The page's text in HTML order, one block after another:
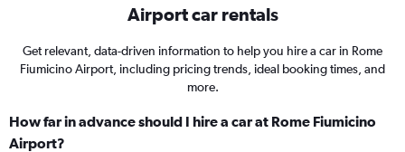
Airport car rentals
Get relevant, data-driven information to help you hire a car in Rome
Fiumicino Airport, including pricing trends, ideal booking times, and
more.
How far in advance should I hire a car at Rome Fiumicino
Airport?